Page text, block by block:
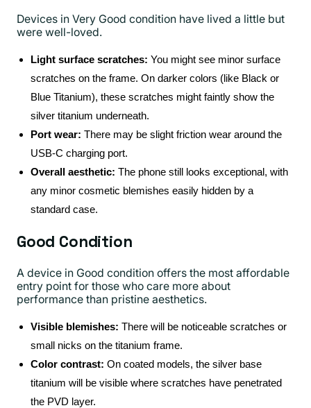
Devices in Very Good condition have lived a little but
were well-loved.
Light surface scratches: You might see minor surface
scratches on the frame. On darker colors (like Black or
Blue Titanium), these scratches might faintly show the
silver titanium underneath.
Port wear: There may be slight friction wear around the
USB-C charging port.
Overall aesthetic: The phone still looks exceptional, with
any minor cosmetic blemishes easily hidden by a
standard case.
Good Condition
A device in Good condition offers the most affordable
entry point for those who care more about
performance than pristine aesthetics.
Visible blemishes: There will be noticeable scratches or
small nicks on the titanium frame.
Color contrast: On coated models, the silver base
titanium will be visible where scratches have penetrated
the PVD layer.